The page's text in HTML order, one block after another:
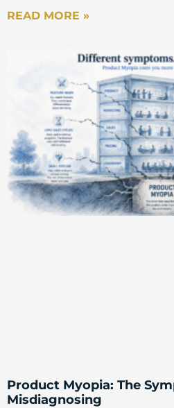
READ MORE »
Product Myopia: The
Misdiagnosing